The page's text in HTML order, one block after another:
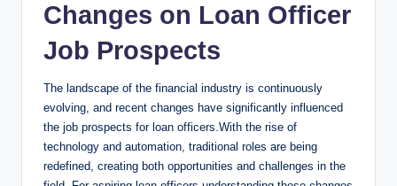
Changes on Loan Officer
Job Prospects
The landscape of the financial industry is continuously
evolving, and recent changes have significantly influenced
the job prospects for loan officers.With the rise of
technology and automation, traditional roles are being
redefined, creating both opportunities and challenges in the